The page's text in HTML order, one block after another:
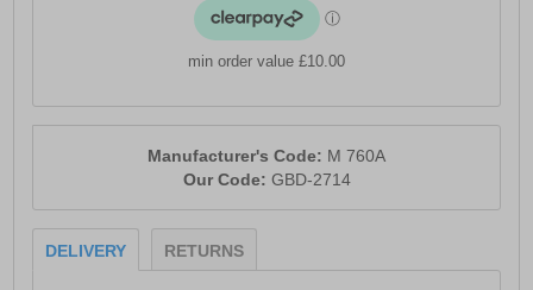
min order value £10.00
Manufacturer's Code: M 760A
Our Code: GBD-2714
DELIVERY RETURNS